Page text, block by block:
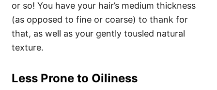
or so! You have your hair’s medium thickness
(as opposed to fine or coarse) to thank for
that, as well as your gently tousled natural
texture.
Less Prone to Oiliness